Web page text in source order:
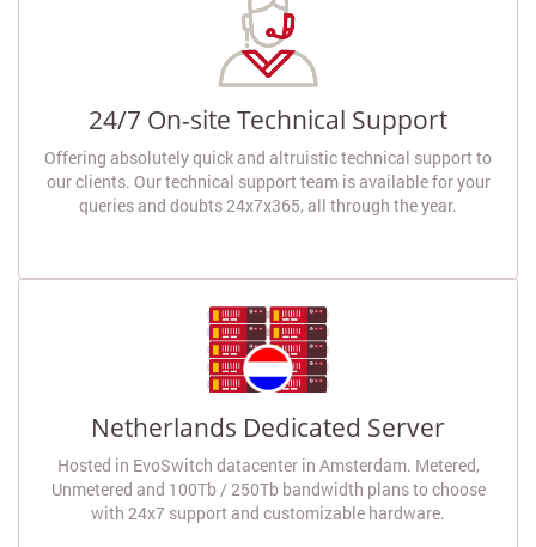
24/7 On-site Technical Support
Offering absolutely quick and altruistic technical support to
our clients. Our technical support team is available for your
queries and doubts 24x7x365, all through the year.
Netherlands Dedicated Server
Hosted in EvoSwitch datacenter in Amsterdam. Metered,
Unmetered and 100Tb / 250Tb bandwidth plans to choose
with 24x7 support and customizable hardware.